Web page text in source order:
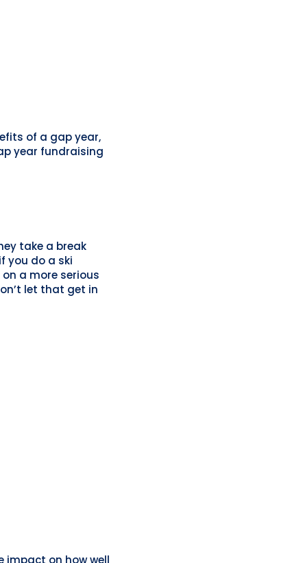
of a gap year,
year fundraising
take a break
you do a ski
a more serious
let that get in
impact on how well